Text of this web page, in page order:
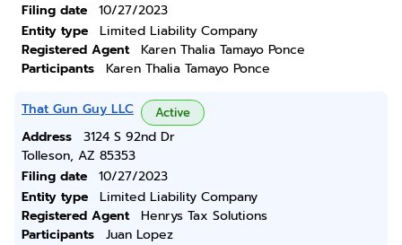
Filing date
10/27/2023
Entity type
Limited Liability Company
Registered Agent
Karen Thalia Tamayo Ponce
Participants
Karen Thalia Tamayo Ponce
That Gun Guy LLC Active
Address
3124 S 92nd Dr
Tolleson, AZ 85353
Filing date
10/27/2023
Entity type
Limited Liability Company
Registered Agent
Henrys Tax Solutions
Participants
Juan Lopez